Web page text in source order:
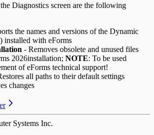
Diagnostics screen are the following
the names and versions of the Dynamic
with eForms
- Removes obsolete and unused files
2026installation; NOTE: To be used
of eForms technical support!
all paths to their default settings
changes
Systems Inc.